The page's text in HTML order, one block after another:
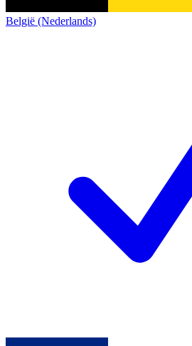
België (Nederlands)